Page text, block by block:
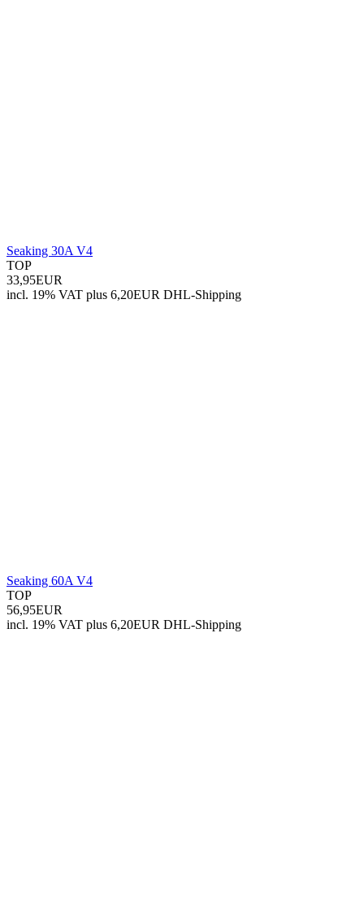
Seaking 30A V4
TOP
33,95EUR
incl. 19% VAT plus 6,20EUR DHL-Shipping
Seaking 60A V4
TOP
56,95EUR
incl. 19% VAT plus 6,20EUR DHL-Shipping